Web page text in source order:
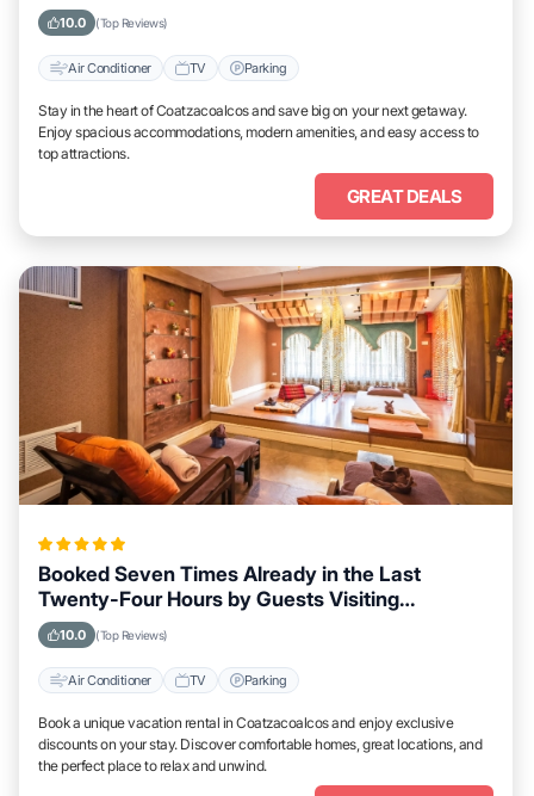
10.0 (Top Reviews)
Air Conditioner TV Parking
Stay in the heart of Coatzacoalcos and save big on your next getaway.
Enjoy spacious accommodations, modern amenities, and easy access to
top attractions.
GREAT DEALS
Booked Seven Times Already in the Last
Twenty-Four Hours by Guests Visiting
Coatzacoalcos
10.0 (Top Reviews)
Air Conditioner TV Parking
Book a unique vacation rental in Coatzacoalcos and enjoy exclusive
discounts on your stay. Discover comfortable homes, great locations, and
the perfect place to relax and unwind.